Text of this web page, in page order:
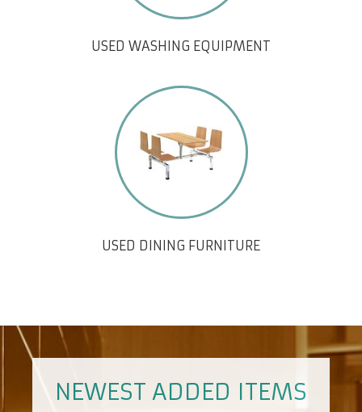
USED WASHING EQUIPMENT
USED DINING FURNITURE
NEWEST ADDED ITEMS